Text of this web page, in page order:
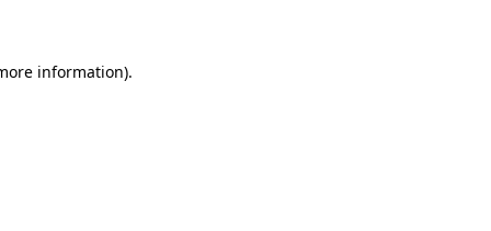
information).